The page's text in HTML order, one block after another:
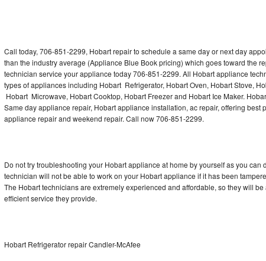
U-line Repair
Viking Repair
Whirlpool Repair
Wolf Repair
Speed Queen Repair
Danby Repair
Call today, 706-851-2299, Hobart repair to schedule a same day or next day
than the industry average (Appliance Blue Book pricing) which goes toward the
technician service your appliance today 706-851-2299. All Hobart appliance
types of appliances including Hobart Refrigerator, Hobart Oven, Hobart Stove,
Hobart Microwave, Hobart Cooktop, Hobart Freezer and Hobart Ice Maker.
Same day appliance repair, Hobart appliance installation, ac repair, offering best
appliance repair and weekend repair. Call now 706-851-2299.
Do not try troubleshooting your Hobart appliance at home by yourself as you can
technician will not be able to work on your Hobart appliance if it has been
The Hobart technicians are extremely experienced and affordable, so they will
efficient service they provide.
Hobart Refrigerator repair Candler-McAfee